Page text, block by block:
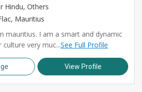
Hindu, Others
Mauritius
mauritius. I am a smart and dynamic
very muc...See Full Profile
View Profile